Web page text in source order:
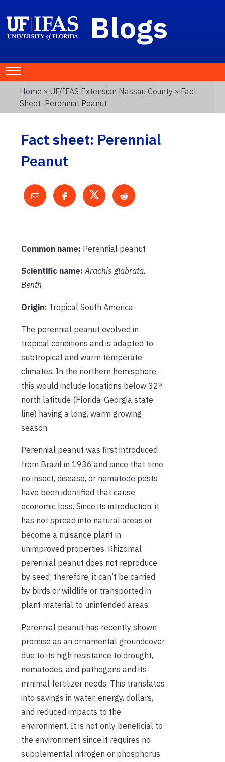
Blogs
Home » UF/IFAS Extension Nassau County » Fact
Sheet: Perennial Peanut
Fact sheet: Perennial
Peanut
Common name: Perennial peanut
Scientific name: Arachis glabrata,
Benth
Origin: Tropical South America
The perennial peanut evolved in
tropical conditions and is adapted to
subtropical and warm temperate
climates. In the northern hemisphere,
this would include locations below 32 o
north latitude (Florida-Georgia state
line) having a long, warm growing
season.
Perennial peanut was first introduced
from Brazil in 1936 and since that time
no insect, disease, or nematode pests
have been identified that cause
economic loss. Since its introduction, it
has not spread into natural areas or
become a nuisance plant in
unimproved properties. Rhizomal
perennial peanut does not reproduce
by seed; therefore, it can’t be carried
by birds or wildlife or transported in
plant material to unintended areas.
Perennial peanut has recently shown
promise as an ornamental groundcover
due to its high resistance to drought,
nematodes, and pathogens and its
minimal fertilizer needs. This translates
into savings in water, energy, dollars,
and reduced impacts to the
environment. It is not only beneficial to
the environment since it requires no
supplemental nitrogen or phosphorus